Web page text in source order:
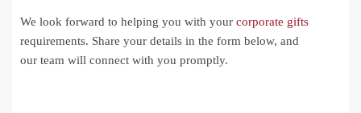
We look forward to helping you with your corporate gifts
requirements. Share your details in the form below, and
our team will connect with you promptly.